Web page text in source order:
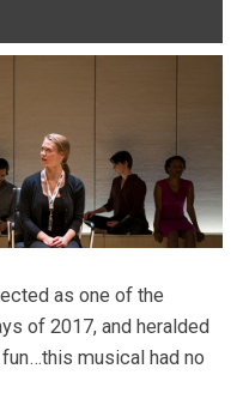
as one of the
of 2017, and heralded
musical had no